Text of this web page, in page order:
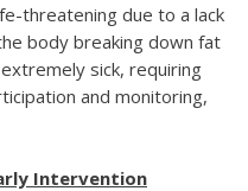
threatening due to a lack
body breaking down fat
sick, requiring
and monitoring,
Intervention